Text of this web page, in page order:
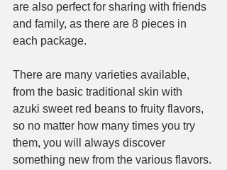
are also perfect for sharing with friends
and family, as there are 8 pieces in
each package.
There are many varieties available,
from the basic traditional skin with
azuki sweet red beans to fruity flavors,
so no matter how many times you try
them, you will always discover
something new from the various flavors.